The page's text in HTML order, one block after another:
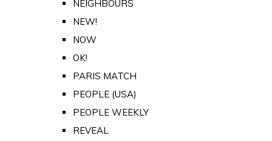
NEIGHBOURS
NEW!
NOW
OK!
PARIS MATCH
PEOPLE (USA)
PEOPLE WEEKLY
REVEAL